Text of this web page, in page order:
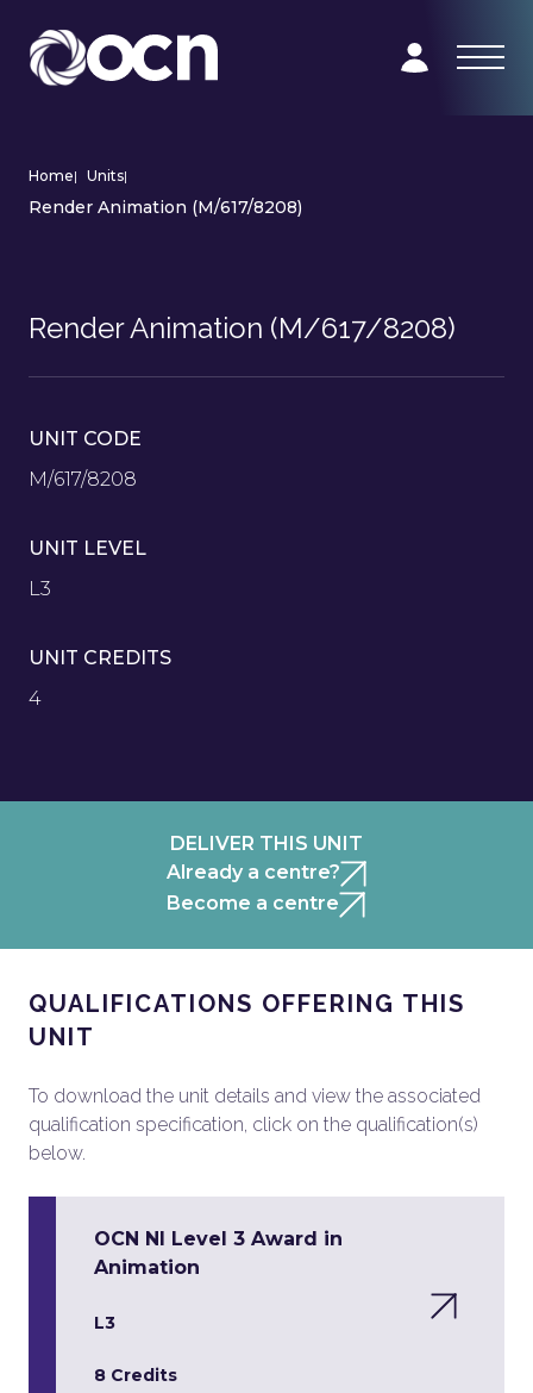
Home| Units|
Render Animation (M/617/8208)
Render Animation (M/617/8208)
UNIT CODE
M/617/8208
UNIT LEVEL
L3
UNIT CREDITS
4
DELIVER THIS UNIT
Already a centre?
Become a centre
QUALIFICATIONS OFFERING THIS
UNIT
To download the unit details and view the associated
qualification specification, click on the qualification(s)
below.
OCN NI Level 3 Award in
Animation
L3
8 Credits